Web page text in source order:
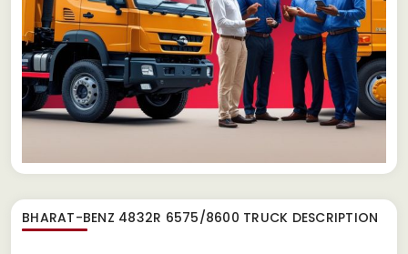
BHARAT-BENZ 4832R 6575/8600 TRUCK DESCRIPTION